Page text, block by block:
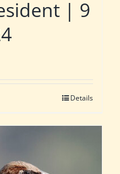
| 9
Details